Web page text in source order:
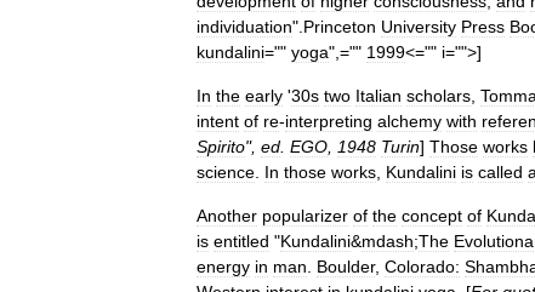
individuation". Princeton University Press
kundalini="" yoga",="" 1999<="" i="">]
In the early '30s two Italian scholars
intent of re-interpreting alchemy with
Spirito", ed EGO 1948 Turin] Those works
science In those works Kundalini is called
Another popularizer of the concept of
is entitled "Kundalini&mdash;The
energy in man Boulder, Colorado: